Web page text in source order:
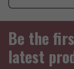
Be the
latest